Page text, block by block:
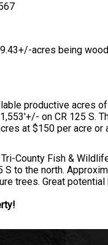
acres being
productive acres
on CR 125 S.
at $150 per acre or
County Fish &
S to the north.
trees. Great